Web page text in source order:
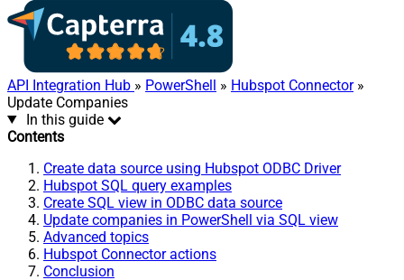
API Integration Hub » PowerShell » Hubspot Connector»
Update Companies
In this guide
Contents
Create data source using Hubspot ODBC Driver
Hubspot SQL query examples
Create SQL view in ODBC data source
Update companies in PowerShell via SQL view
Advanced topics
Hubspot Connector actions
Conclusion